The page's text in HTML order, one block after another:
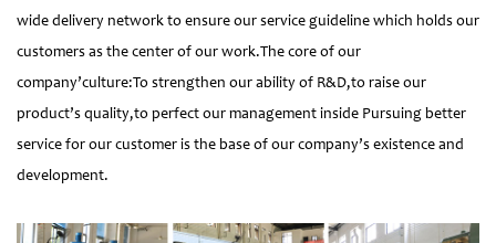
wide delivery network to ensure our service guideline which holds our
customers as the center of our work.The core of our
company’culture:To strengthen our ability of R&D,to raise our
product’s quality,to perfect our management inside Pursuing better
service for our customer is the base of our company’s existence and
development.